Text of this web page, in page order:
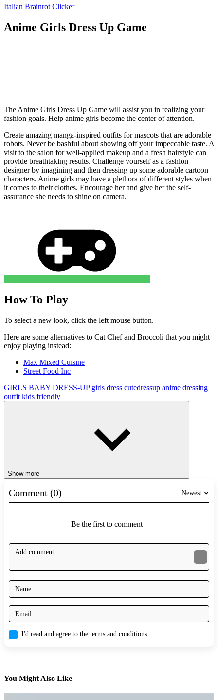
Italian Brainrot Clicker
Anime Girls Dress Up Game
The Anime Girls Dress Up Game will assist you in realizing your
fashion goals. Help anime girls become the center of attention.
Create amazing manga-inspired outfits for mascots that are adorable
robots. Never be bashful about showing off your impeccable taste. A
visit to the salon for well-applied makeup and a fresh hairstyle can
provide breathtaking results. Challenge yourself as a fashion
designer by imagining and then dressing up some adorable cartoon
characters. Anime girls may have a plethora of different styles when
it comes to their clothes. Encourage her and give her the self-
assurance she needs to shine on camera.
How To Play
To select a new look, click the left mouse button.
Here are some alternatives to Cat Chef and Broccoli that you might
enjoy playing instead:
Max Mixed Cuisine
Street Food Inc
GIRLS BABY DRESS-UP girls dress cutedressup anime dressing
outfit kids friendly
Show more
Comment (0) Newest
Be the first to comment
I'd read and agree to the terms and conditions.
You Might Also Like